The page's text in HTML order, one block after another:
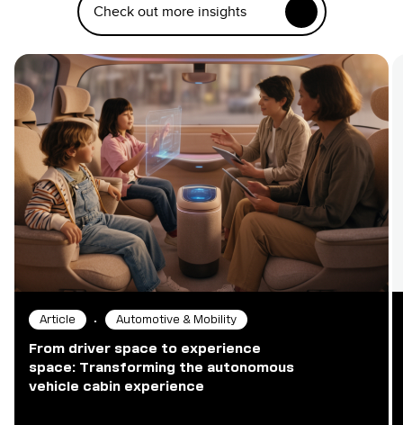
Check out more insights
Article • Automotive & Mobility
From driver space to experience
space: Transforming the autonomous
vehicle cabin experience